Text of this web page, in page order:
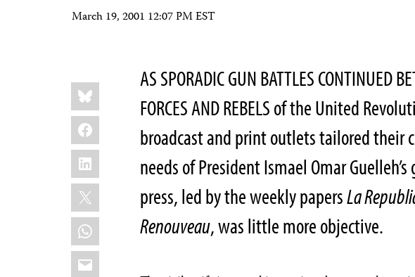
March 19, 2001 12:07 PM EST
Share
this:
Bluesky
Facebook
LinkedIn
X
WhatsApp
Email
AS SPORADIC GUN BATTLES CONTINUED
FORCES AND REBELS of the United
broadcast and print outlets tailored their
needs of President Ismael Omar
press, led by the weekly papersLa
Renouveau, was little more objective.